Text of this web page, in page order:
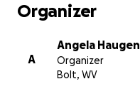
Organizer
A
Angela Haugen
Organizer
Bolt, WV